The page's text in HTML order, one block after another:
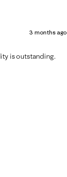
3 months ago
is outstanding.